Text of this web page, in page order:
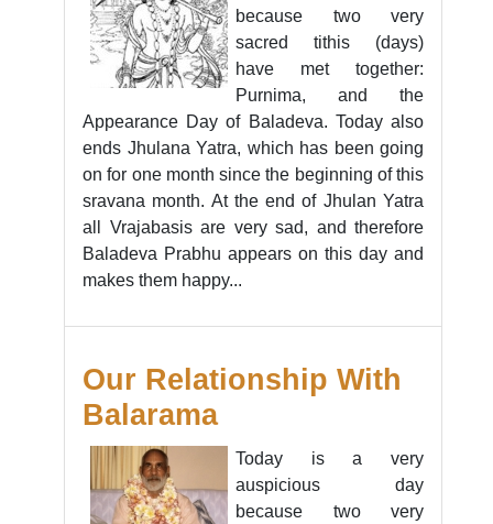
because two very
sacred tithis (days)
have met together:
Purnima, and the
Appearance Day of Baladeva. Today also
ends Jhulana Yatra, which has been going
on for one month since the beginning of this
sravana month. At the end of Jhulan Yatra
all Vrajabasis are very sad, and therefore
Baladeva Prabhu appears on this day and
makes them happy...
Our Relationship With
Balarama
Today is a very
auspicious day
because two very